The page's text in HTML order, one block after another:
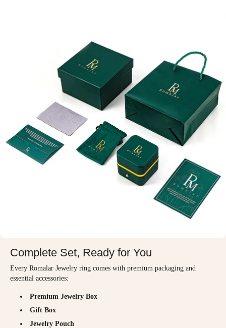
Complete Set, Ready for You
Every Romalar Jewelry ring comes with premium packaging and
essential accessories:
Premium Jewelry Box
Gift Box
Jewelry Pouch